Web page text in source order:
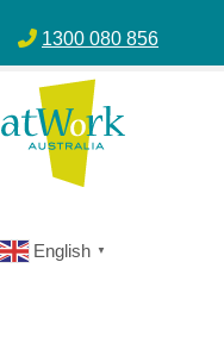
1300 080 856
English ▼